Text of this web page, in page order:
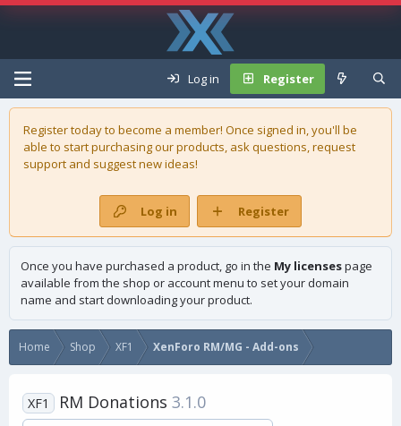
Log in Register
Register today to become a member! Once signed in, you'll be
able to start purchasing ourproducts, ask questions, request
support and suggest new ideas!
Log in Register
Once you have purchased a product, go in the My licensespage
available from the shop or account menu to set your domain
name and start downloading your product.
Home Shop XF1 XenForo RM/MG - Add-ons
XF1 RM Donations3.1.0